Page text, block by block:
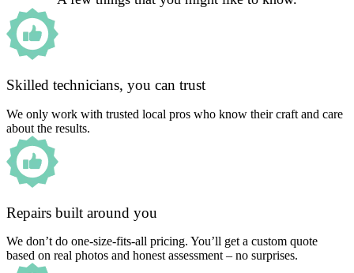
Skilled technicians, you can trust
We only work with trusted local pros who know their craft and care
about the results.
Repairs built around you
We don’t do one-size-fits-all pricing. You’ll get a custom quote
based on real photos and honest assessment – no surprises.